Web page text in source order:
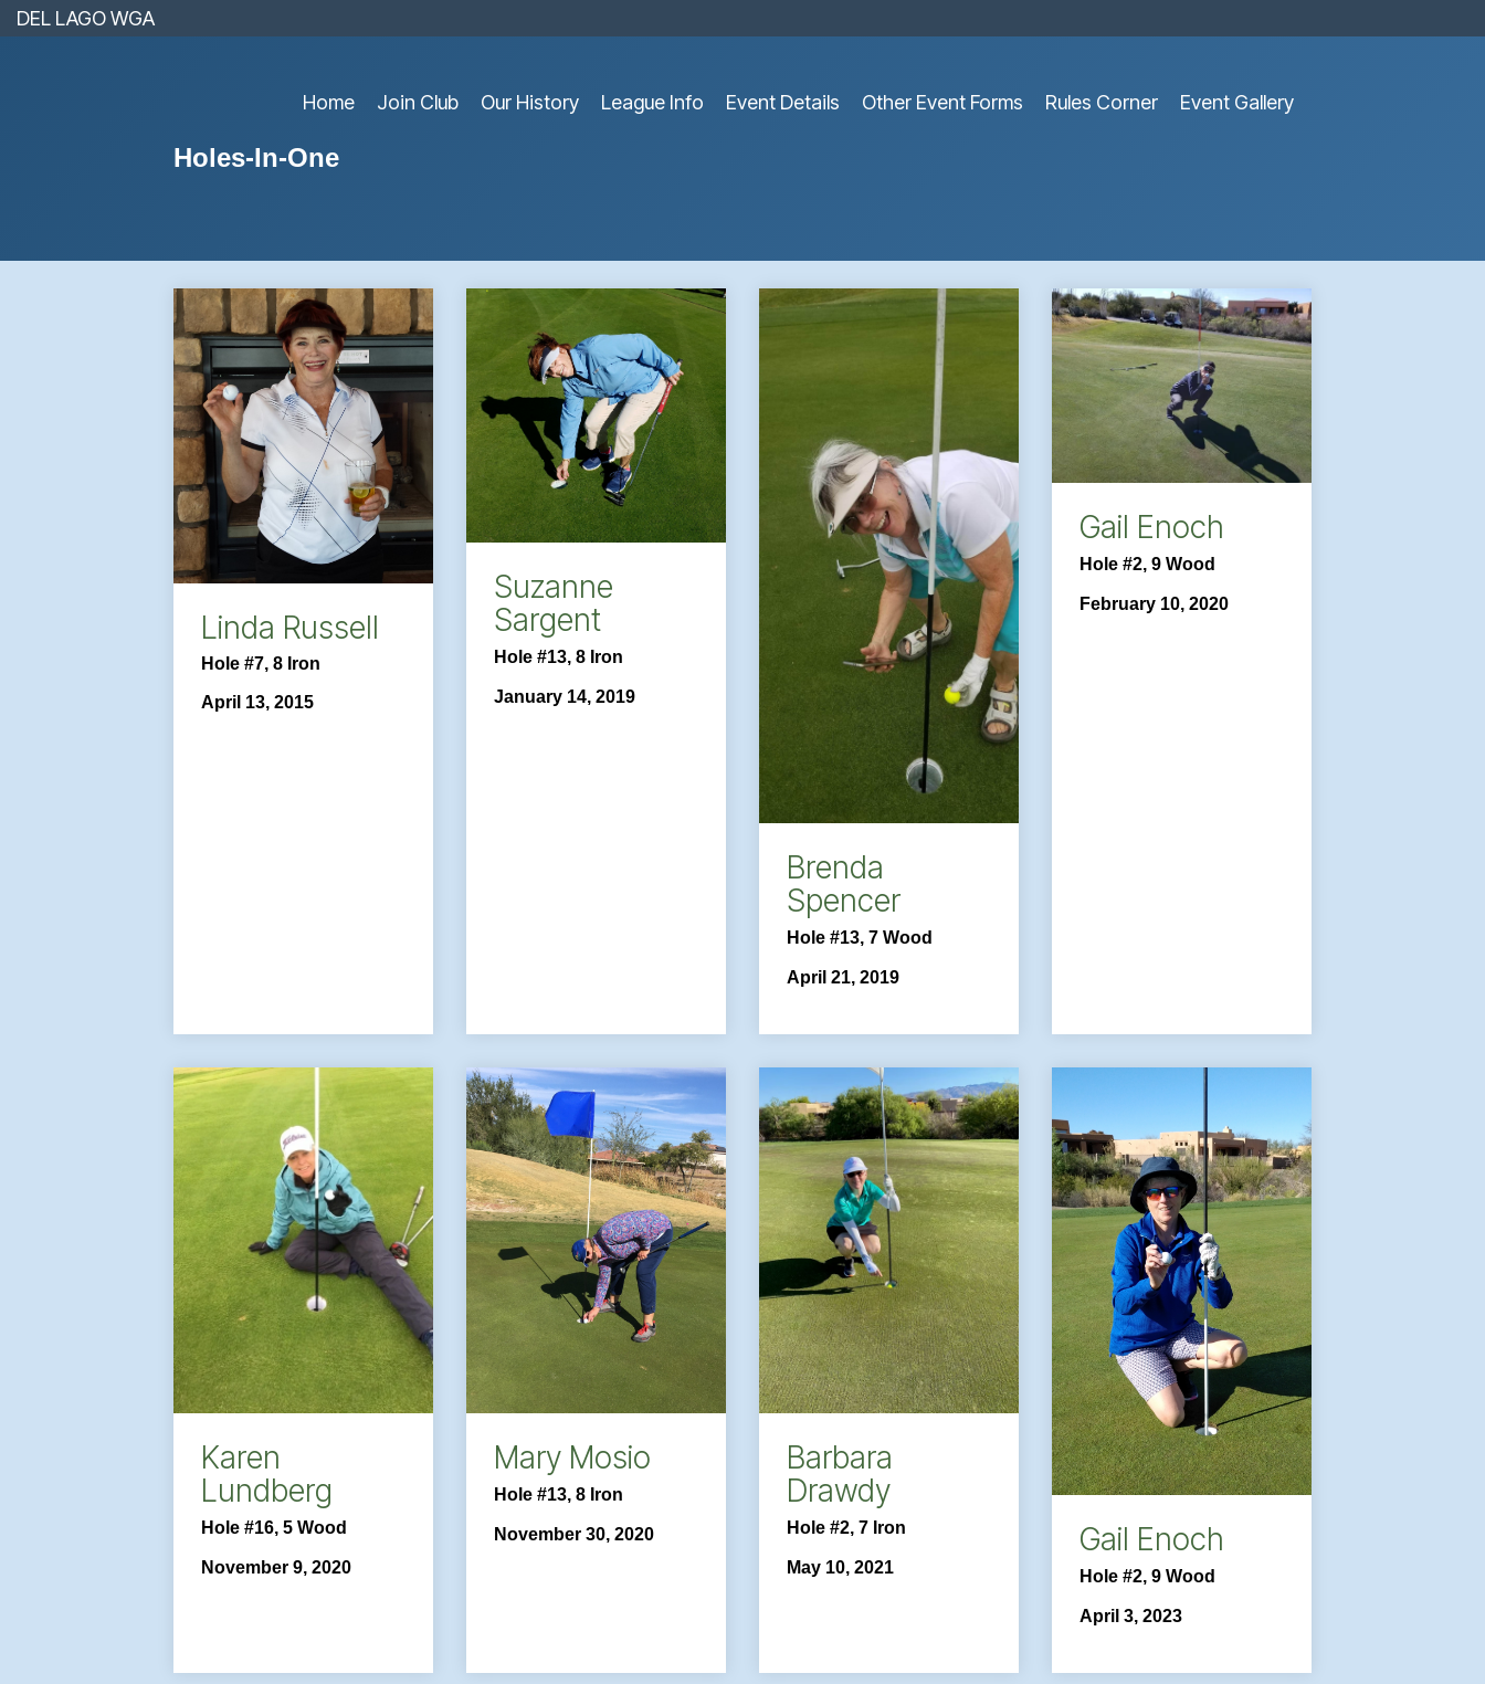
Skip
to
DEL LAGO WGA
Home Join Club Our History League Info Event Details Other Event Forms Rules Corner Event Gallery
Holes-In-One
Linda Russell
Hole #7, 8 Iron
April 13, 2015
Suzanne
Sargent
Hole #13, 8 Iron
January 14, 2019
Brenda
Spencer
Hole #13, 7 Wood
April 21, 2019
Gail Enoch
Hole #2, 9 Wood
February 10, 2020
Karen
Lundberg
Hole #16, 5 Wood
November 9, 2020
Mary Mosio
Hole #13, 8 Iron
November 30, 2020
Barbara
Drawdy
Hole #2, 7 Iron
May 10, 2021
Gail Enoch
Hole #2, 9 Wood
April 3, 2023